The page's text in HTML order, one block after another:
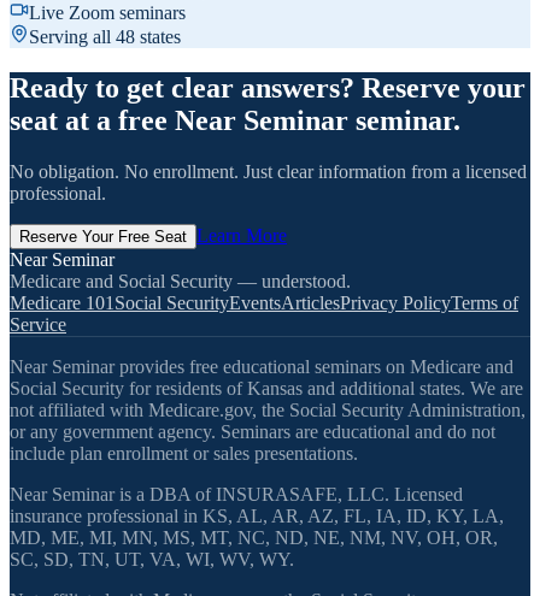
Live Zoom seminars
Serving all 48 states
Ready to get clear answers? Reserve your
seat at a free Near Seminar seminar.
No obligation. No enrollment. Just clear information from a licensed
professional.
Reserve Your Free Seat Learn More
Near Seminar
Medicare and Social Security — understood.
Medicare 101 Social SecurityEventsArticlesPrivacy PolicyTerms of
Service
Near Seminar provides free educational seminars on Medicare and
Social Security for residents of Kansas and additional states. We are
not affiliated with Medicare.gov, the Social Security Administration,
or any government agency. Seminars are educational and do not
include plan enrollment or sales presentations.
Near Seminar is a DBA of INSURASAFE, LLC. Licensed
insurance professional in KS, AL, AR, AZ, FL, IA, ID, KY, LA,
MD, ME, MI, MN, MS, MT, NC, ND, NE, NM, NV, OH, OR,
SC, SD, TN, UT, VA, WI, WV, WY.